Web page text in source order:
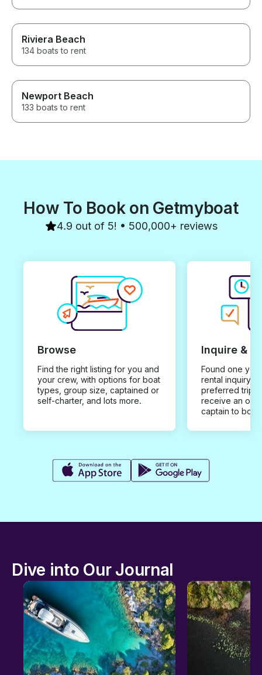
Riviera Beach
134 boats to rent
Newport Beach
133 boats to rent
How To Book on Getmyboat
4.9 out of 5! • 500,000+ reviews
Browse
Find the right listing for you and
your crew, with options for boat
types, group size, captained or
self-charter, and lots more.
Inquire &
Found one you
rental inquiry
preferred trip
receive an
captain to
Dive into Our Journal